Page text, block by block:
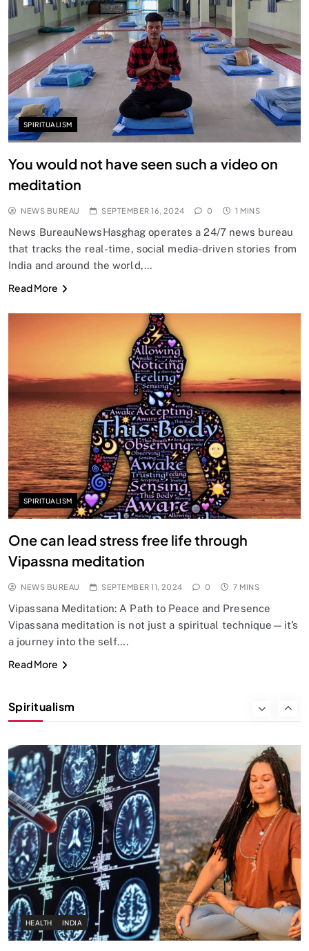
SPIRITUALISM
You would not have seen such a video on
meditation
NEWS BUREAU SEPTEMBER 16, 2024 0 1 MINS
News BureauNewsHasghag operates a 24/7 news bureau
that tracks the real-time, social media-driven stories from
India and around the world,…
Read More
SPIRITUALISM
One can lead stress free life through
Vipassna meditation
NEWS BUREAU SEPTEMBER 11, 2024 0 7 MINS
Vipassana Meditation: A Path to Peace and Presence
Vipassana meditation is not just a spiritual technique—it’s
a journey into the self….
Read More
Spiritualism
SPIRITUALISM
Does God exist?
SEPTEMBER 11, 2024
SPIRITUALISM
HEALTH INDIA